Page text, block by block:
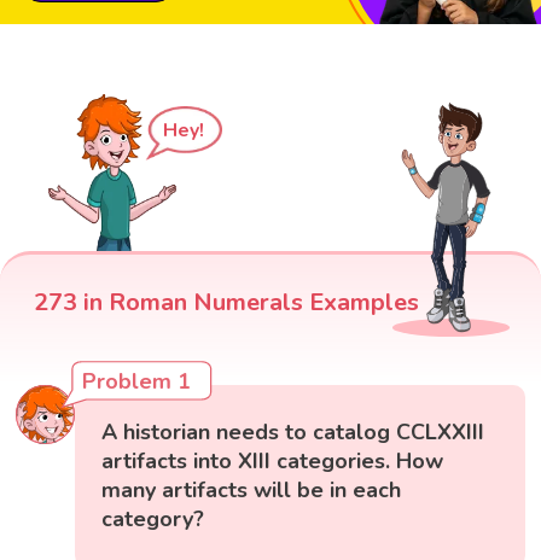
Hey!
273 in Roman Numerals Examples
Problem 1
A historian needs to catalog CCLXXIII
artifacts into XIII categories. How
many artifacts will be in each
category?